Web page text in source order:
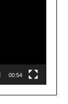
00:54